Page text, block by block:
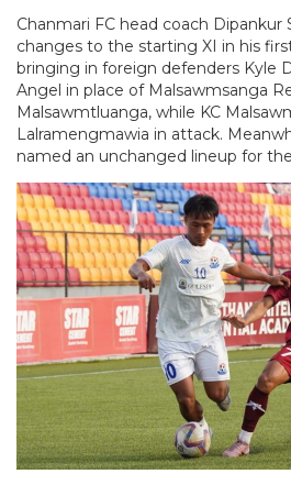
Chanmari FC head coach
changes to the starting XI in his
bringing in foreign defenders Kyle
Angel in place of Malsawmsanga
Malsawmtluanga, while KC
Lalramengmawia in attack.
named an unchanged lineup for